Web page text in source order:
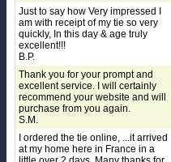
Just to say how Very impressed I
am with receipt of my tie so very
quickly, In this day & age truly
excellent!!!
B.P.
Thank you for your prompt and
excellent service. I will certainly
recommend your website and will
purchase from you again.
S.M.
I ordered the tie online, ...it arrived
at my home here in France in a